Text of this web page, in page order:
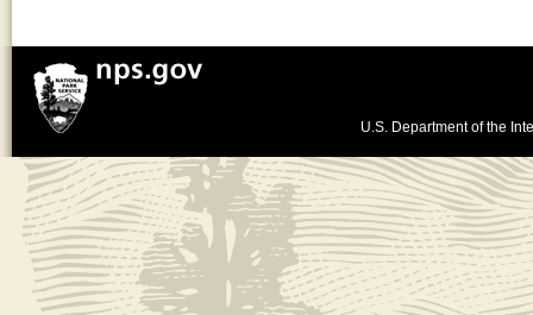
U.S. Department of the